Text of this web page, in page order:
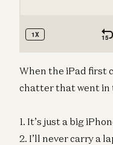
When the iPad first
chatter that went in
1. It’s just a big
2. I’ll never carry a